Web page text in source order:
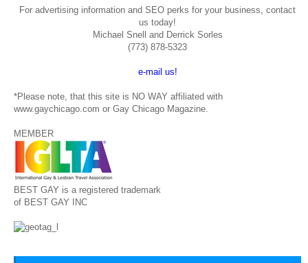
For advertising information and SEO perks for your business, contact
us today!
Michael Snell and Derrick Sorles
(773) 878-5323
e-mail us!
*Please note, that this site is NO WAY affiliated with
www.gaychicago.com or Gay Chicago Magazine.
MEMBER
BEST GAY is a registered trademark
of BEST GAY INC